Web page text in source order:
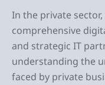
In the private
comprehensive
and strategic IT
understanding the
faced by private